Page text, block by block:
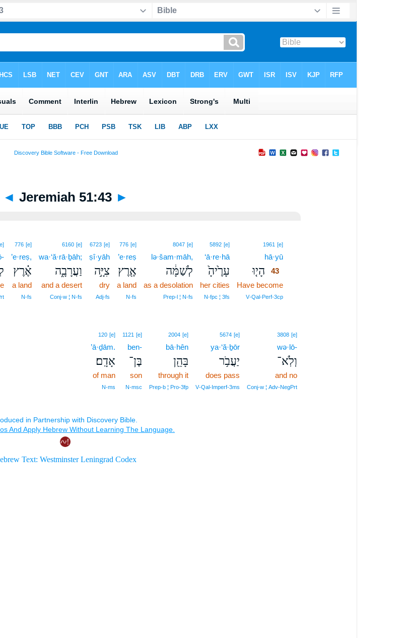
◄ Jeremiah 51:43 ►
1961 [e]43
hā·yū43
הָי֤וּ 43
Have become43
V‑Qal‑Perf‑3cp43
5892 [e]
‘ā·re·hā
עָרֶ֙יהָ֙
her cities
N‑fpc ¦ 3fs
8047 [e]
lə·šam·māh,
לְשַׁמָּ֔ה
as a desolation
Prep‑l ¦ N‑fs
776 [e]
’e·reṣ
אֶ֖רֶץ
a land
N‑fs
6723 [e]
ṣî·yāh
צִיָּ֣ה
dry
Adj‑fs
6160 [e]
wa·‘ă·rā·ḇāh;
וַעֲרָבָ֑ה
and a desert
Conj‑w ¦ N‑fs
776 [e]
’e·reṣ,
אֶ֗רֶץ
a land
N‑fs
3808 [e]
wə·lō-
וְלֹֽא־
and no
Conj‑w ¦ Adv‑NegPrt
5674 [e]
ya·‘ă·ḇōr
יַעֲבֹ֥ר
does pass
V‑Qal‑Imperf‑3ms
2004 [e]
bā·hên
בָּהֵ֖ן
through it
Prep‑b ¦ Pro‑3fp
1121 [e]
ben-
בֶּן־
son
N‑msc
120 [e]
’ā·ḏām.
אָדָֽם׃
of man
N‑ms